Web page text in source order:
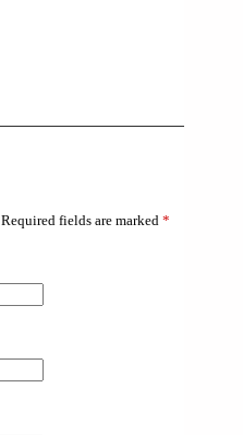
Required fields are marked *